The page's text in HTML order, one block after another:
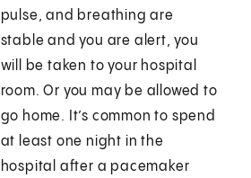
pulse, and breathing are
stable and you are alert, you
will be taken to your hospital
room. Or you may be allowed to
go home. It’s common to spend
at least one night in the
hospital after a pacemaker